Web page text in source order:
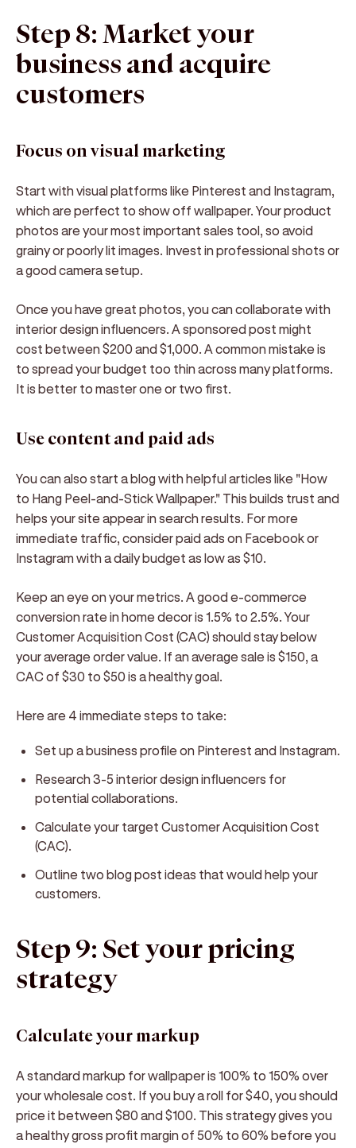
Step 8: Market your
business and acquire
customers
Focus on visual marketing
Start with visual platforms like Pinterest and Instagram,
which are perfect to show off wallpaper. Your product
photos are your most important sales tool, so avoid
grainy or poorly lit images. Invest in professional shots or
a good camera setup.
Once you have great photos, you can collaborate with
interior design influencers. A sponsored post might
cost between $200 and $1,000. A common mistake is
to spread your budget too thin across many platforms.
It is better to master one or two first.
Use content and paid ads
You can also start a blog with helpful articles like "How
to Hang Peel-and-Stick Wallpaper." This builds trust and
helps your site appear in search results. For more
immediate traffic, consider paid ads on Facebook or
Instagram with a daily budget as low as $10.
Keep an eye on your metrics. A good e-commerce
conversion rate in home decor is 1.5% to 2.5%. Your
Customer Acquisition Cost (CAC) should stay below
your average order value. If an average sale is $150, a
CAC of $30 to $50 is a healthy goal.
Here are 4 immediate steps to take:
Set up a business profile on Pinterest and Instagram.
Research 3-5 interior design influencers for
potential collaborations.
Calculate your target Customer Acquisition Cost
(CAC).
Outline two blog post ideas that would help your
customers.
Step 9: Set your pricing
strategy
Calculate your markup
A standard markup for wallpaper is 100% to 150% over
your wholesale cost. If you buy a roll for $40, you should
price it between $80 and $100. This strategy gives you
a healthy gross profit margin of 50% to 60% before you